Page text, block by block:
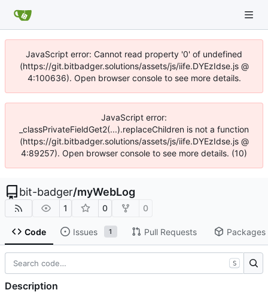
JavaScript error: Cannot read property '0' of undefined
(https://git.bitbadger.solutions/assets/js/iife.DYEzIdse.js @
4:100636). Open browser console to see more details.
JavaScript error:
_classPrivateFieldGet2(...).replaceChildren is not a function
(https://git.bitbadger.solutions/assets/js/iife.DYEzIdse.js @
4:89257). Open browser console to see more details. (10)
bit-badger/myWebLog
1 0 0
Code Issues 1 Pull Requests Packages
S
Description